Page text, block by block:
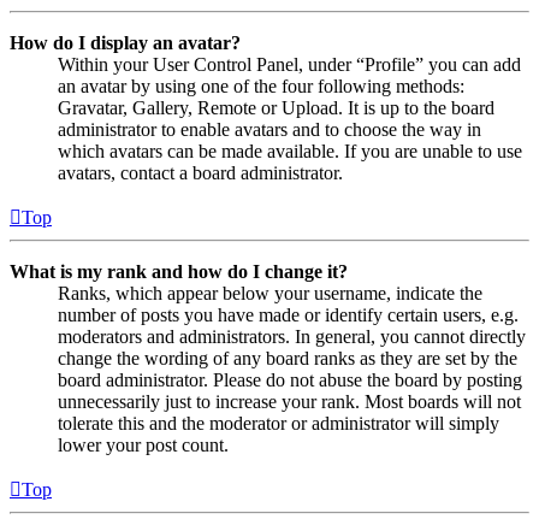
How do I display an avatar?
Within your User Control Panel, under “Profile” you can add
an avatar by using one of the four following methods:
Gravatar, Gallery, Remote or Upload. It is up to the board
administrator to enable avatars and to choose the way in
which avatars can be made available. If you are unable to use
avatars, contact a board administrator.
Top
What is my rank and how do I change it?
Ranks, which appear below your username, indicate the
number of posts you have made or identify certain users, e.g.
moderators and administrators. In general, you cannot directly
change the wording of any board ranks as they are set by the
board administrator. Please do not abuse the board by posting
unnecessarily just to increase your rank. Most boards will not
tolerate this and the moderator or administrator will simply
lower your post count.
Top